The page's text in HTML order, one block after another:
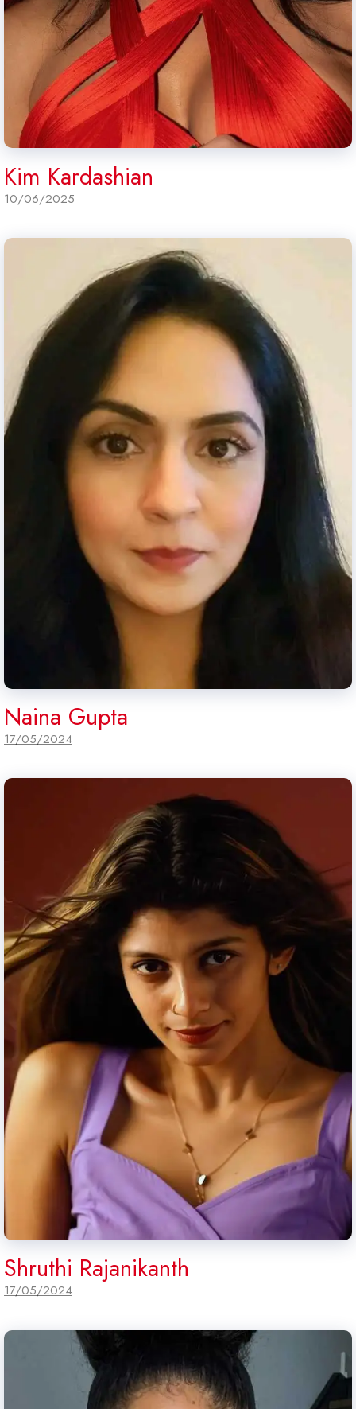
Kim Kardashian
10/06/2025
Naina Gupta
17/05/2024
Shruthi Rajanikanth
17/05/2024